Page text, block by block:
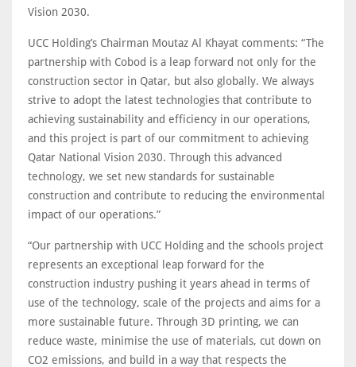
Vision 2030.
UCC Holding’s Chairman Moutaz Al Khayat comments: “The
partnership with Cobod is a leap forward not only for the
construction sector in Qatar, but also globally. We always
strive to adopt the latest technologies that contribute to
achieving sustainability and efficiency in our operations,
and this project is part of our commitment to achieving
Qatar National Vision 2030. Through this advanced
technology, we set new standards for sustainable
construction and contribute to reducing the environmental
impact of our operations.”
“Our partnership with UCC Holding and the schools project
represents an exceptional leap forward for the
construction industry pushing it years ahead in terms of
use of the technology, scale of the projects and aims for a
more sustainable future. Through 3D printing, we can
reduce waste, minimise the use of materials, cut down on
CO2 emissions, and build in a way that respects the